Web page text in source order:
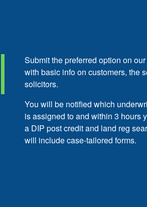
Submit the preferred option on
with basic info on customers, the
solicitors.
You will be notified which
is assigned to and within 3 hours
a DIP post credit and land reg
will include case-tailored forms.